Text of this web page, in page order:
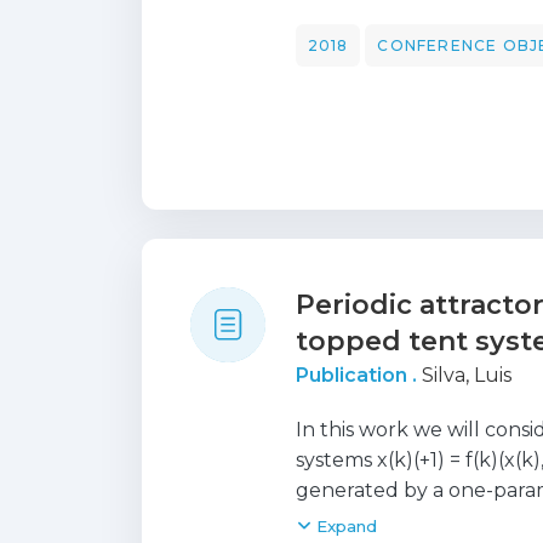
little studied. In this
dynamical systems and
where there is an
presented.
2018 CONFERENCE
Periodic
topped tent
Publication . Silva, Luis
In this work we will
systems x(k)(+1) =
generated by a one-
g(alpha) (x), i.e., f(k)(x,
Expand